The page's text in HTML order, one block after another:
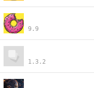
9.9
1.3.2